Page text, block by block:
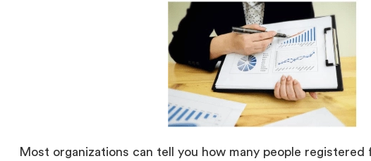
Most organizations can tell you how many people